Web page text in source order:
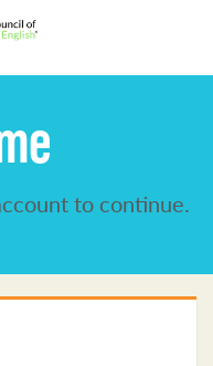
to continue.